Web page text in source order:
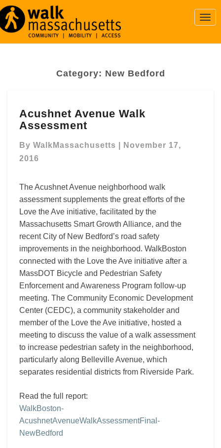
Category: New Bedford
Avenue
Walk
Acushnet Avenue Walk
Assessment
By WalkMassachusetts
November 17,
2016
The Acushnet Avenue neighborhood walk
assessment supplements the great efforts of the
Love the Ave initiative, facilitated by the
Massachusetts Smart Growth Alliance, and the
recent City of New Bedford’s road safety
improvements in the neighborhood. WalkBoston
connected with the Love the Ave initiative after a
MassDOT Bicycle and Pedestrian Safety
Enforcement and Awareness Program follow-up
meeting. The Community Economic Development
Center (CEDC), a community stakeholder and
member of the Love the Ave initiative, hosted a
meeting to discuss the value of a walk assessment
to increase pedestrian safety in the neighborhood,
particularly along Belleville Avenue, which
separates residential districts from Riverside Park.
Read the full report:
WalkBoston-
AcushnetAvenueWalkAssessmentFinal-
NewBedford